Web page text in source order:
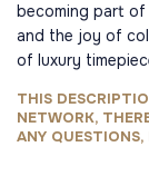
becoming part
and the joy of
of luxury
THIS
NETWORK,
ANY